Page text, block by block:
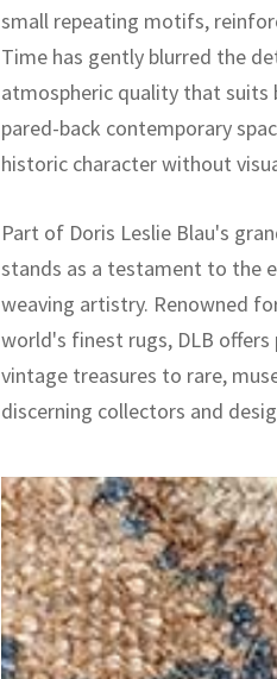
small repeating motifs,
Time has gently blurred the
atmospheric quality that
pared-back contemporary
historic character without
Part of Doris Leslie Blau's
stands as a testament to the
weaving artistry. Renowned
world's finest rugs, DLB
vintage treasures to rare,
discerning collectors and